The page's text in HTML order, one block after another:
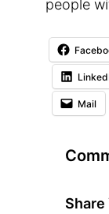
people
Mail